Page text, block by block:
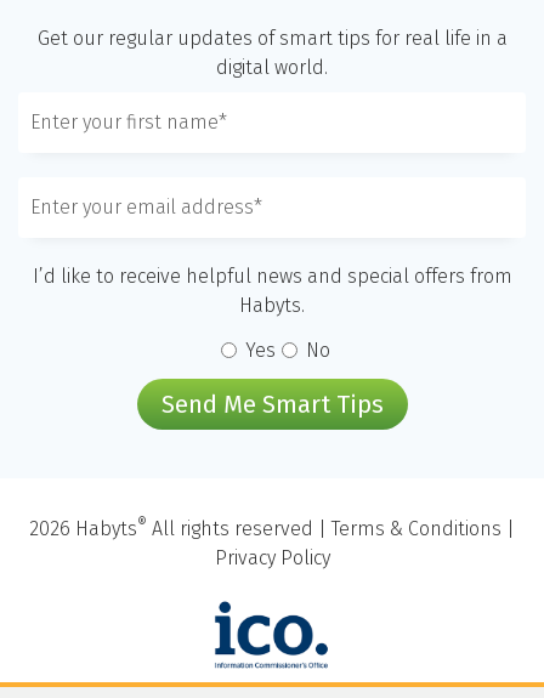
Get our regular updates of smart tips for real life in a
digital world.
I’d like to receive helpful news and special offers from
Habyts.
Yes
No
Send Me Smart Tips
2026 Habyts® All rights reserved |Terms & Conditions
Privacy Policy